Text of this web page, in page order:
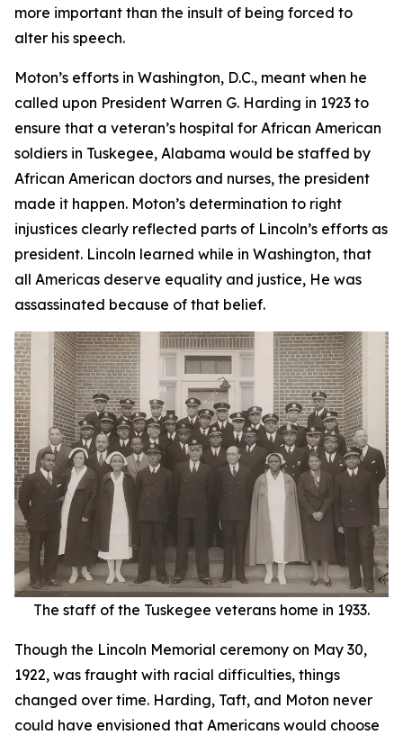
more important than the insult of being forced to
alter his speech.
Moton’s efforts in Washington, D.C., meant when he
called upon President Warren G. Harding in 1923 to
ensure that a veteran’s hospital for African American
soldiers in Tuskegee, Alabama would be staffed by
African American doctors and nurses, the president
made it happen. Moton’s determination to right
injustices clearly reflected parts of Lincoln’s efforts as
president. Lincoln learned while in Washington, that
all Americas deserve equality and justice, He was
assassinated because of that belief.
The staff of the Tuskegee veterans home in 1933.
Though the Lincoln Memorial ceremony on May 30,
1922, was fraught with racial difficulties, things
changed over time. Harding, Taft, and Moton never
could have envisioned that Americans would choose